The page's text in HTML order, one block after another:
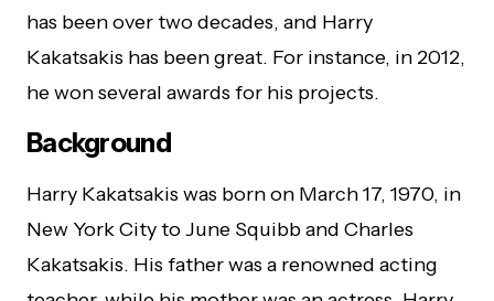
has been over two decades, and Harry
Kakatsakis has been great. For instance, in 2012,
he won several awards for his projects.
Background
Harry Kakatsakis was born on March 17, 1970, in
New York City to June Squibb and Charles
Kakatsakis. His father was a renowned acting